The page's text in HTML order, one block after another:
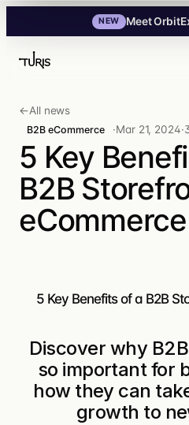
NEW Meet Orbit
←All news
B2B eCommerce ·Mar 21, 2024·
5 Key
B2B
eCommerce
5 Key Benefits of a B2B
Discover why
so important for
how they can
growth to